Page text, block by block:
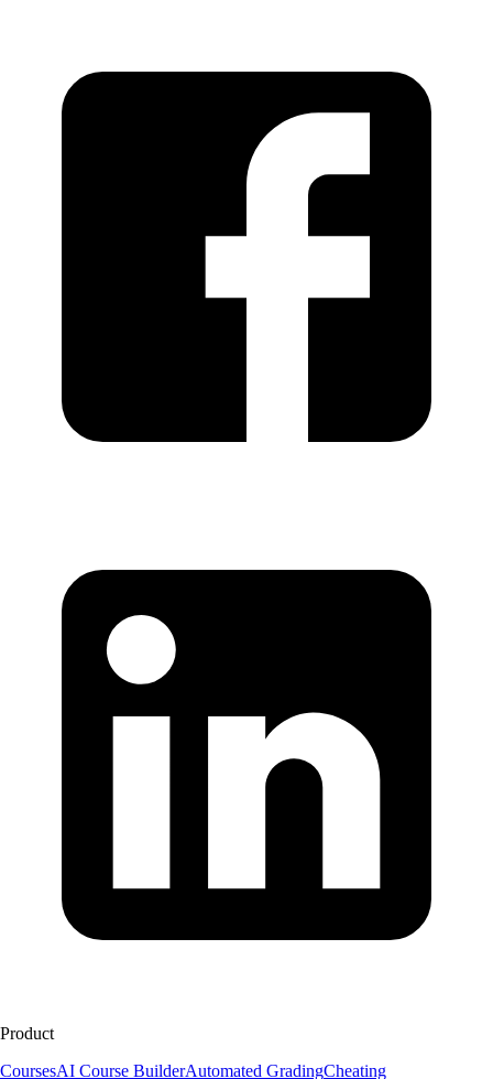
Product
CoursesAI Course BuilderAutomated GradingCheating